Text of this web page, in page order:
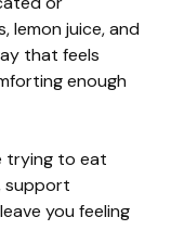
lemon juice, and
that feels
enough
trying to eat
support
you feeling